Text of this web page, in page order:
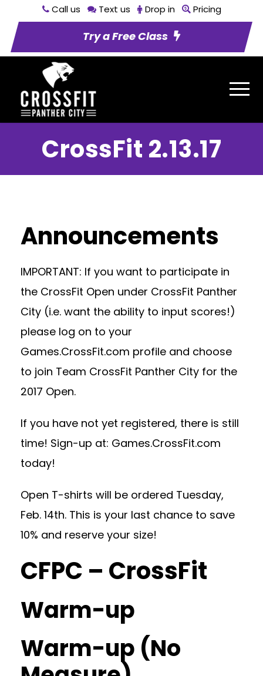
Call us Text us Drop in Pricing
Try a Free Class
CrossFit 2.13.17
Announcements
IMPORTANT: If you want to participate in
the CrossFit Open under CrossFit Panther
City (i.e. want the ability to input scores!)
please log on to your
Games.CrossFit.com profile and choose
to join Team CrossFit Panther City for the
2017 Open.
If you have not yet registered, there is still
time! Sign-up at: Games.CrossFit.com
today!
Open T-shirts will be ordered Tuesday,
Feb. 14th. This is your last chance to save
10% and reserve your size!
CFPC – CrossFit
Warm-up
Warm-up (No